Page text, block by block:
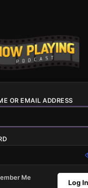
OR EMAIL ADDRESS
Me